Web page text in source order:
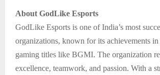
About GodLike Esports
GodLike Esports is one of India’s most
organizations, known for its achievements
gaming titles like BGMI. The organization
excellence, teamwork, and passion. With a